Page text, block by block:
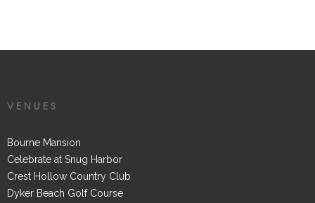
VENUES
Bourne Mansion
Celebrate at Snug Harbor
Crest Hollow Country Club
Dyker Beach Golf Course